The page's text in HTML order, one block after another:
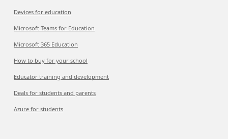
Devices for education
Microsoft Teams for Education
Microsoft 365 Education
How to buy for your school
Educator training and development
Deals for students and parents
Azure for students